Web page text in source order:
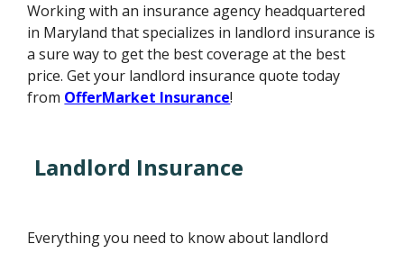
Working with an insurance agency headquartered
in Maryland that specializes in landlord insurance is
a sure way to get the best coverage at the best
price. Get your landlord insurance quote today
from OfferMarket Insurance!
Landlord Insurance
Everything you need to know about landlord